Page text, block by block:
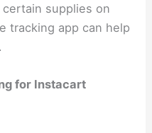
supplies on
tracking app can help
for Instacart